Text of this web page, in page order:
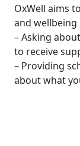
OxWell aims
and
– Asking
to receive
– Providing
about what